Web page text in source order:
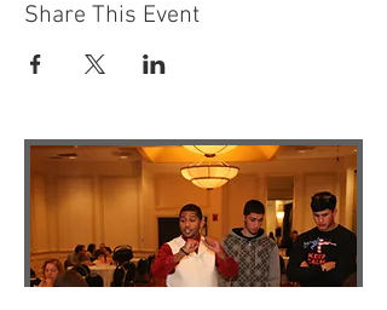
Share This Event